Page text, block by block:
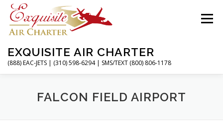
Skip
content
EXQUISITE AIR CHARTER
(888) EAC-JETS | (310) 598-6294 | SMS/TEXT (800) 806-1178
Menu
CHARTER FLIGHTS SERVICES
FALCON FIELD AIRPORT